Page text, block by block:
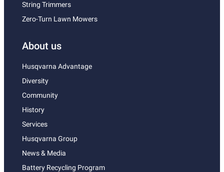
String Trimmers
Zero-Turn Lawn Mowers
About us
Husqvarna Advantage
Diversity
Community
History
Services
Husqvarna Group
News & Media
Battery Recycling Program